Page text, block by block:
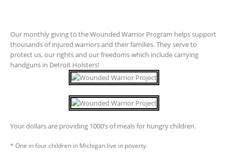
Our monthly giving to the Wounded Warrior Program helps support
thousands of injured warriors and their families. They serve to
protect us, our rights and our freedoms which include carrying
handguns in Detroit Holsters!
Your dollars are providing 1000’s of meals for hungry children.
* One in four children in Michigan live in poverty.